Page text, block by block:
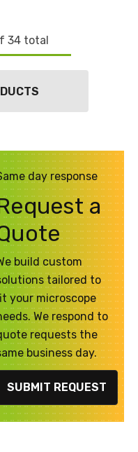
34 total
day response
a
build custom
tailored to
your microscope
We respond to
requests the
business day.
SUBMIT REQUEST